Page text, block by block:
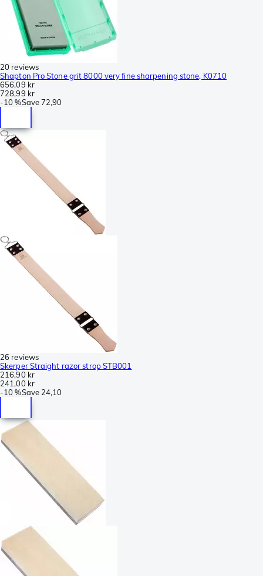
20 reviews
Shapton Pro Stone grit 8000 very fine sharpening stone, K0710
656,09 kr
728,99 kr
-10 %Save72,90
26 reviews
Skerper Straight razor strop STB001
216,90 kr
241,00 kr
-10 %Save 24,10